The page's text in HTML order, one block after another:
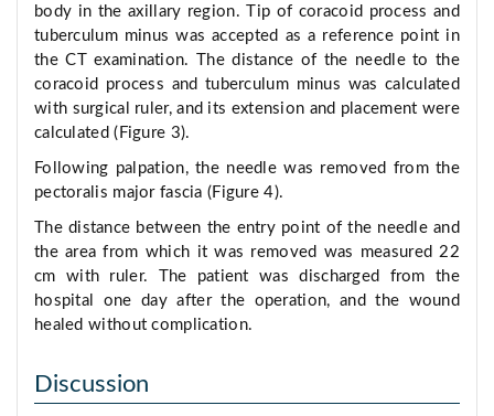
body in the axillary region. Tip of coracoid process and
tuberculum minus was accepted as a reference point in
the CT examination. The distance of the needle to the
coracoid process and tuberculum minus was calculated
with surgical ruler, and its extension and placement were
calculated (Figure 3).
Following palpation, the needle was removed from the
pectoralis major fascia (Figure 4).
The distance between the entry point of the needle and
the area from which it was removed was measured 22
cm with ruler. The patient was discharged from the
hospital one day after the operation, and the wound
healed without complication.
Discussion